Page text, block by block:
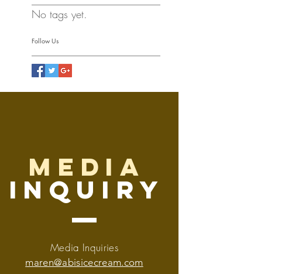
No tags yet.
Follow Us
media
inquiry
Media Inquiries
maren@abisicecream.com